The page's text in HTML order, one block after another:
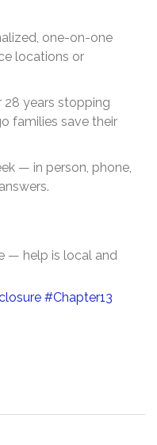
one-on-one
locations or
28 years stopping
families save their
— in person, phone,
— help is local and
#Chapter13